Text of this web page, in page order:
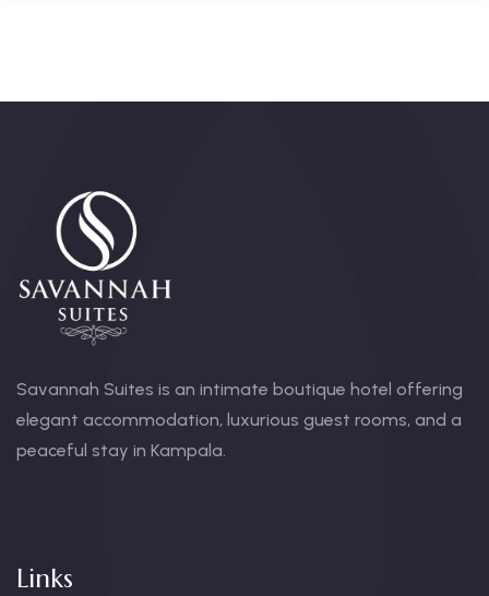
Savannah Suites is an intimate boutique hotel offering
elegant accommodation, luxurious guest rooms, and a
peaceful stay in Kampala.
Links